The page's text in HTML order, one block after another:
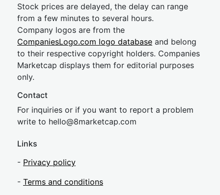
Stock prices are delayed, the delay can range
from a few minutes to several hours.
Company logos are from the
CompaniesLogo.com logo database and belong
to their respective copyright holders. Companies
Marketcap displays them for editorial purposes
only.
Contact
For inquiries or if you want to report a problem
write to hello@8marketcap.com
Links
- Privacy policy
- Terms and conditions